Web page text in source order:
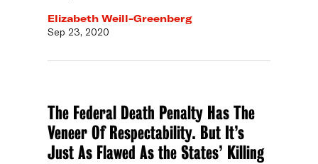
Elizabeth Weill-Greenberg
Sep 23, 2020
The Federal Death Penalty Has The
Veneer Of Respectability. But It’s
Just As Flawed As the States’ Killing